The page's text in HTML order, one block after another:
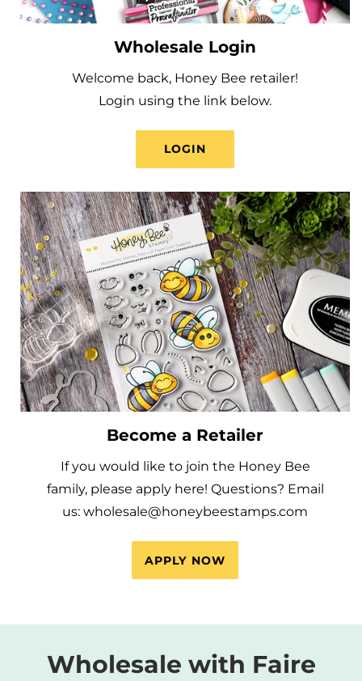
Wholesale Login
Welcome back, Honey Bee retailer!
Login using the link below.
LOGIN
Become a Retailer
If you would like to join the Honey Bee
family, please apply here! Questions? Email
us: wholesale@honeybeestamps.com
APPLY NOW
Wholesale with Faire